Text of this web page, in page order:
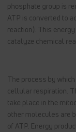
phosphate group is
ATP is converted to
reaction). This
catalyze chemical
The process by
cellular respiration.
take place in the
other molecules are
of ATP. Energy